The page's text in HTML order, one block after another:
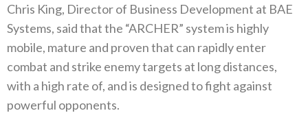
Chris King‭, ‬Director of Business Development at BAE
Systems‭, ‬said that the‭ “‬ARCHER‭” ‬system is highly
mobile‭, ‬mature and proven that can rapidly enter
combat and strike enemy targets at long distances‭,
‬with a high rate of‭, ‬and is designed to fight against
powerful opponents‭.‬